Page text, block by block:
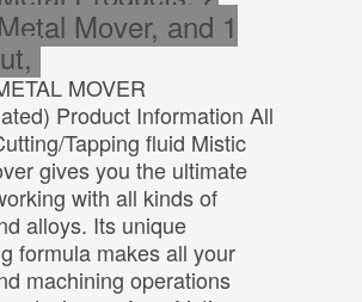
Mover, and 1
MOVER
Product Information All
Tapping fluid Mistic
gives you the ultimate
with all kinds of
alloys. Its unique
formula makes all your
machining operations